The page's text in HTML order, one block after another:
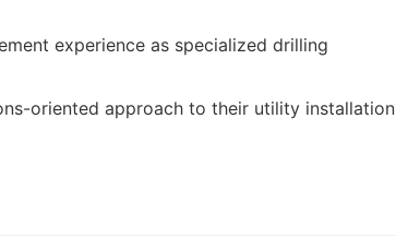
experience as specialized drilling
oriented approach to their utility installation